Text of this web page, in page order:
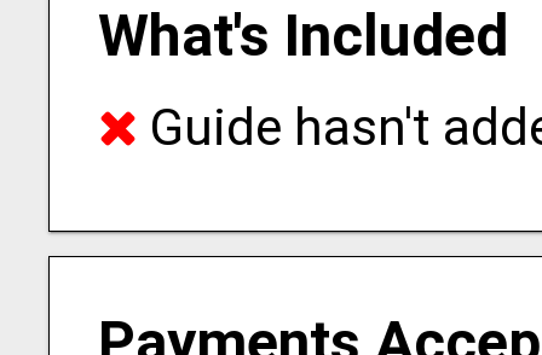
What's Included
Guide hasn't